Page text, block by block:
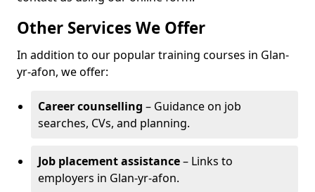
Other Services We Offer
In addition to our popular training courses in Glan-
yr-afon, we offer:
Career counselling – Guidance on job
searches, CVs, and planning.
Job placement assistance– Links to
employers in Glan-yr-afon.